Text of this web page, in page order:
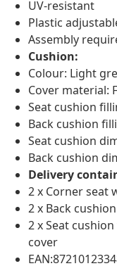
UV-resistant
Plastic
Assembly
Cushion:
Colour: Light
Cover material:
Seat cushion
Back cushion
Seat cushion
Back cushion
Delivery
2 x Corner seat
2 x Back cushion
2 x Seat
cover